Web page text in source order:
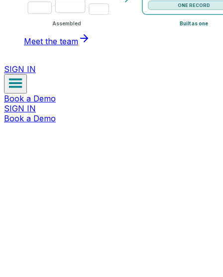
Assembled
ONE RECORD
Built as one
Meet the team
SIGN IN
Book a Demo
SIGN IN
Book a Demo